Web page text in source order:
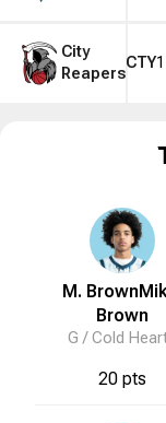
City
Reapers
CTY
M. Brown
Brown
G /Cold
20 pts